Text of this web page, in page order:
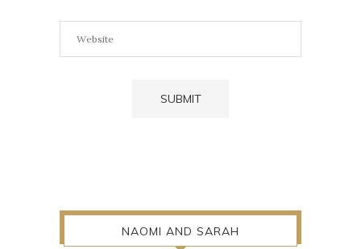
NAOMI AND SARAH